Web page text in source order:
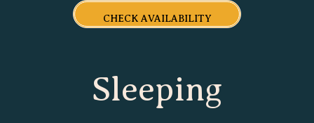
CHECK AVAILABILITY
Sleeping